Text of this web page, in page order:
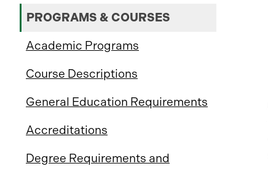
PROGRAMS & COURSES
Academic Programs
Course Descriptions
General Education Requirements
Accreditations
Degree Requirements and